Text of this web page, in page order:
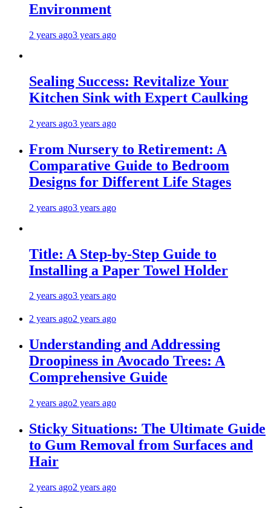
Environment
2 years ago3 years ago
Sealing Success: Revitalize Your
Kitchen Sink with Expert Caulking
2 years ago3 years ago
From Nursery to Retirement: A
Comparative Guide to Bedroom
Designs for Different Life Stages
2 years ago3 years ago
Title: A Step-by-Step Guide to
Installing a Paper Towel Holder
2 years ago3 years ago
2 years ago2 years ago
Understanding and Addressing
Droopiness in Avocado Trees: A
Comprehensive Guide
2 years ago2 years ago
Sticky Situations: The Ultimate Guide
to Gum Removal from Surfaces and
Hair
2 years ago2 years ago